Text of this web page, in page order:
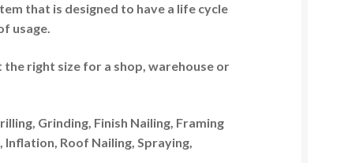
that is designed to have a life cycle
usage.
the right size for a shop, warehouse or
Grinding, Finish Nailing, Framing
Inflation, Roof Nailing, Spraying,